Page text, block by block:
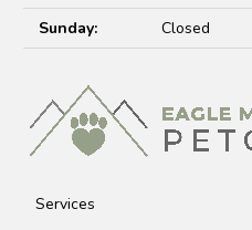
Sunday:
Closed
Services